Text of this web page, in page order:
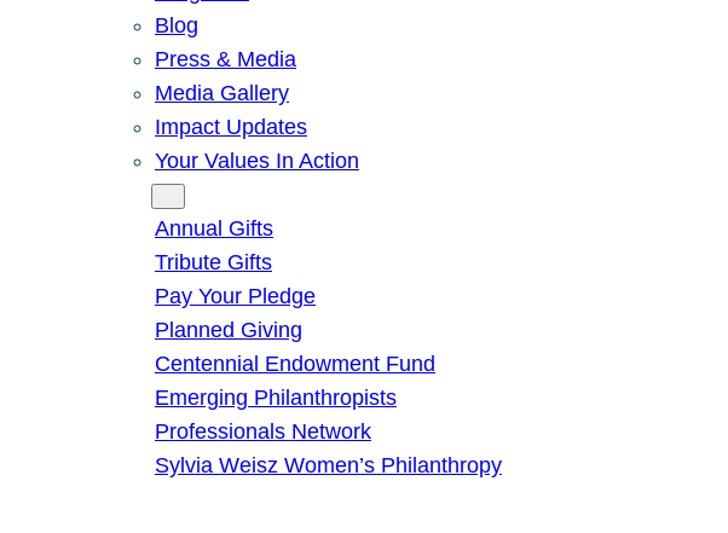
Blog
Press & Media
Media Gallery
Impact Updates
Your Values In Action
Annual Gifts
Tribute Gifts
Pay Your Pledge
Planned Giving
Centennial Endowment Fund
Emerging Philanthropists
Professionals Network
Sylvia Weisz Women’s Philanthropy